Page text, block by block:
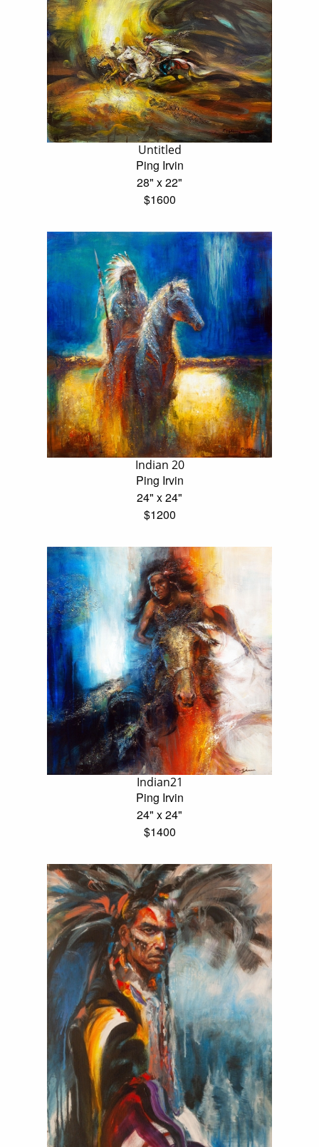
Untitled
Ping Irvin
28" x 22"
$1600
Indian 20
Ping Irvin
24" x 24"
$1200
Indian21
Ping Irvin
24" x 24"
$1400